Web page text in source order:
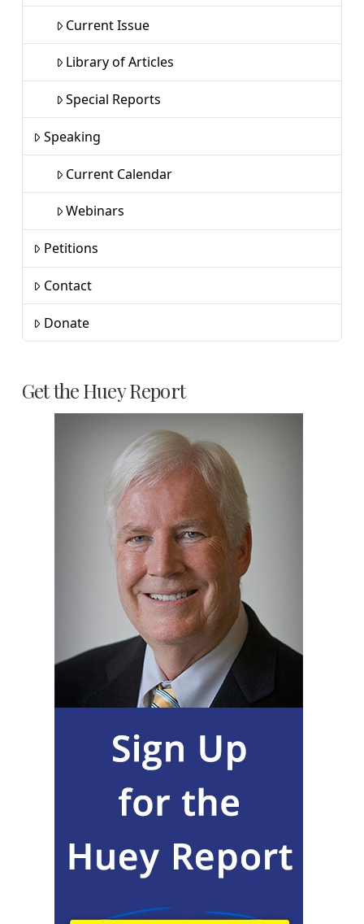
Current Issue
Library of Articles
Special Reports
Speaking
Current Calendar
Webinars
Petitions
Contact
Donate
Get the Huey Report